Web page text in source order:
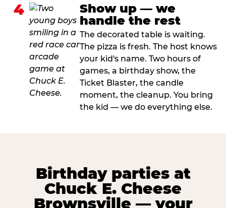
4
Show up — we
handle the rest
The decorated table is waiting.
The pizza is fresh. The host knows
your kid's name. Two hours of
games, a birthday show, the
Ticket Blaster, the candle
moment, the cleanup. You bring
the kid — we do everything else.
Birthday parties at
Chuck E. Cheese
Brownsville — your